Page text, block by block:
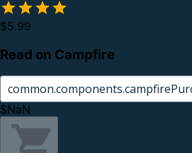
$5.99
Read on Campfire
$NaN